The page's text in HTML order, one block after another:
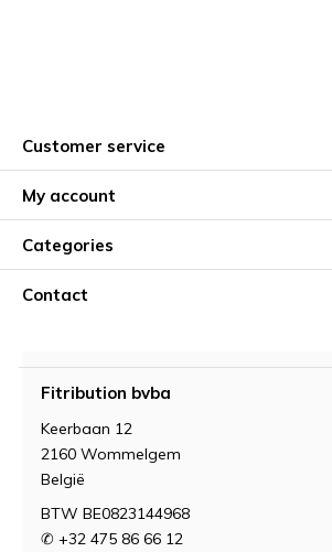
Customer service
My account
Categories
Contact
Fitribution bvba
Keerbaan 12
2160 Wommelgem
België
BTW BE0823144968
✆ +32 475 86 66 12